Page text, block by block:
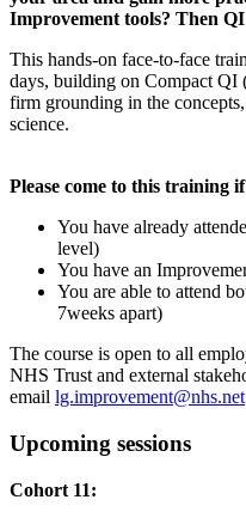
Improvement tools? Then
This hands-on face-to-face
days, building on Compact QI
firm grounding in the
science.
Please come to this training
You have already
level)
You have an
You are able to attend
7weeks apart)
The course is open to all
NHS Trust and external
email lg.improvement@nhs.net
Upcoming sessions
Cohort 11: